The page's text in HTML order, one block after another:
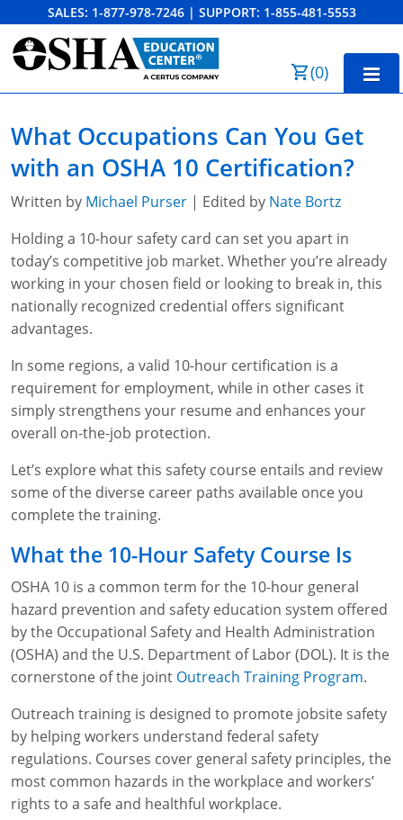
SALES: 1-877-978-7246 | SUPPORT: 1-855-481-5553
(0)
10-Hour Training
30-Hour Training
SST
OSHA State Plans
Cal/OSHA
NV OSHA
WA OSHA
Other Courses
Forklift & PIT Certification Training
Forklift Certification
Aerial & Scissor Lifts
Pallet Jack Certification
Telehandler Certification
Forklift Train the Trainer Certification
Heavy Equipment Training
Excavator Training
Skid Steer Training
Dump Truck Training
Backhoe Training
Front-End Loader Course
OSHA Fall Protection and Prevention
Competent Person Fall Protection
1-Hour Fall Protection
8-Hour Fall Protection
SST 8-Hour Fall Protection
Preventing Slips, Trips and Falls
HAZMAT
HAZWOPER
DOT HAZMAT Transportation: All-in-One Training
DOT HAZMAT Transportation: Basic General
Awareness Training
DOT Reasonable Suspicion
IATA DGR
Lithium Battery Compliance
Lithium Battery Awareness
Competent Person Training
Competent Person Fall Protection
Competent Person: Scaffolding
Competent Person: Excavation & Trench
EM-385 Training
8-Hour EM 385 Training
16-Hour EM 385 Training
24-Hour EM 385 Training
40-Hour EM 385 Training
National Flagger Certification
MSHA Part 46 Training
24-Hour New Miner Training
8-Hour New Miner Training
Annual Refresher Training
Confined Spaces Training
Rescue Training: General Industry
Rescue Training: Construction
OSHA Standard Training
OSHA 1910 Standards Training (General Industry)
Health & Wellness
FAQs
Free OSHA 30 Course Demo
OECA Membership
10-Hour Study Guides
30-Hour Study Guides
OSHA Articles
OSHA.gov Links
OSHA QuickCards
OSHA Outreach Training Coupons
Business Home
Bulk Discounts
Industry Solutions
Construction
Data Centers
Mining
Instructor-Led Training
Safety Compliance Program
Enterprise Safety Solutions
Search
0
What Occupations Can You Get
with an OSHA 10 Certification?
Written by Michael Purser | Edited by Nate Bortz
Holding a 10-hour safety card can set you apart in
today’s competitive job market. Whether you’re already
working in your chosen field or looking to break in, this
nationally recognized credential offers significant
advantages.
In some regions, a valid 10-hour certification is a
requirement for employment, while in other cases it
simply strengthens your resume and enhances your
overall on-the-job protection.
Let’s explore what this safety course entails and review
some of the diverse career paths available once you
complete the training.
What the 10-Hour Safety Course Is
OSHA 10 is a common term for the 10-hour general
hazard prevention and safety education system offered
by the Occupational Safety and Health Administration
(OSHA) and the U.S. Department of Labor (DOL). It is the
cornerstone of the joint Outreach Training Program.
Outreach training is designed to promote jobsite safety
by helping workers understand federal safety
regulations. Courses cover general safety principles, the
most common hazards in the workplace and workers’
rights to a safe and healthful workplace.
Order Summary
Email Address